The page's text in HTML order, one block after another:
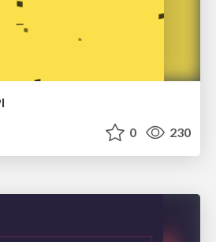
0 230